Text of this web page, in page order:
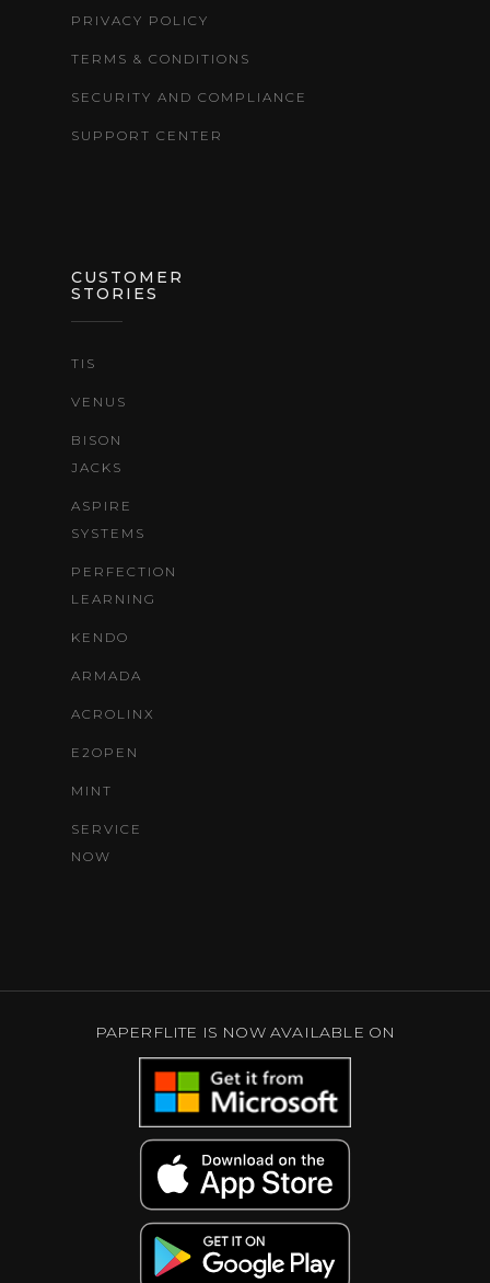
PRIVACY POLICY
TERMS & CONDITIONS
SECURITY AND COMPLIANCE
SUPPORT CENTER
CUSTOMER
STORIES
TIS
VENUS
BISON
JACKS
ASPIRE
SYSTEMS
PERFECTION
LEARNING
KENDO
ARMADA
ACROLINX
E2OPEN
MINT
SERVICE
NOW
PAPERFLITE IS NOW AVAILABLE ON